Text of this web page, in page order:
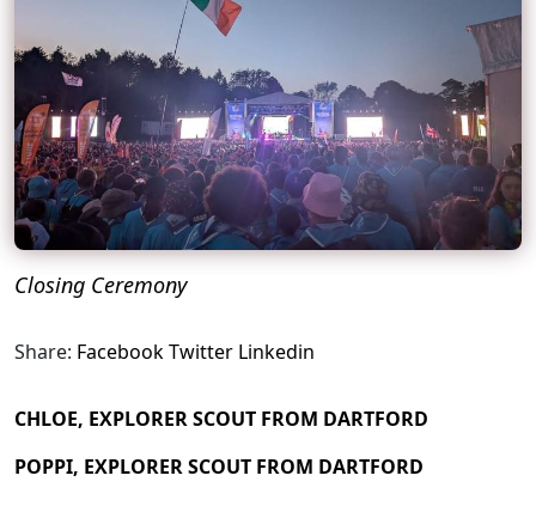
Closing Ceremony
Share: FacebookTwitter Linkedin
CHLOE, EXPLORER SCOUT FROM DARTFORD
POPPI, EXPLORER SCOUT FROM DARTFORD